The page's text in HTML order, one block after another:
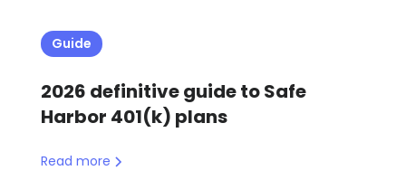
Guide
2026 definitive guide to Safe
Harbor 401(k) plans
Read more